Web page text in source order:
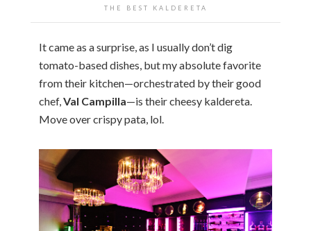
THE BEST KALDERETA
It came as a surprise, as I usually don’t dig
tomato-based dishes, but my absolute favorite
from their kitchen—orchestrated by their good
chef,Val Campilla—is their cheesy kaldereta.
Move over crispy pata, lol.